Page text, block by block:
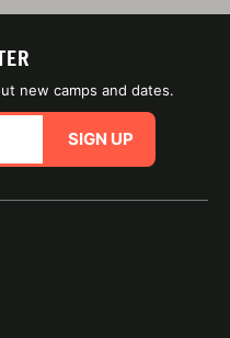
new camps and dates.
SIGN UP